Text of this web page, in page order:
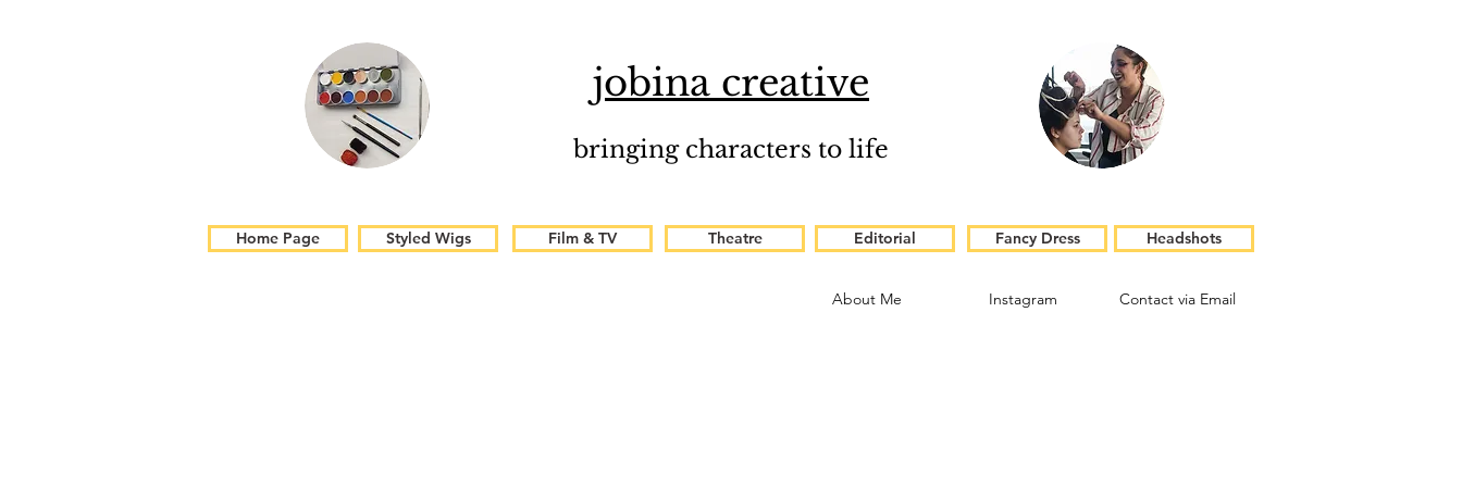
jobina creative
bringing characters to life
Home Page Styled Wigs Film & TV Theatre Editorial Fancy Dress Headshots
About Me Instagram Contact via Email